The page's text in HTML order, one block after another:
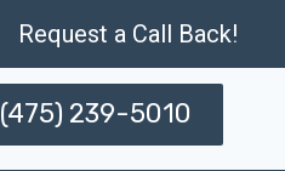
Request a Call Back!
(475) 239-5010